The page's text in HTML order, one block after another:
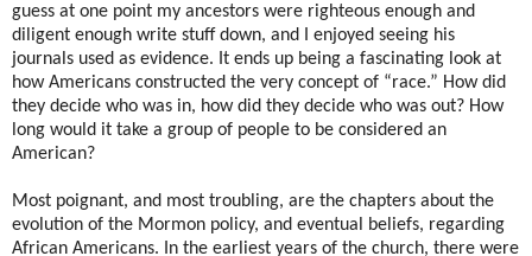
guess at one point my ancestors were righteous enough and
diligent enough write stuff down, and I enjoyed seeing his
journals used as evidence. It ends up being a fascinating look at
how Americans constructed the very concept of “race.” How did
they decide who was in, how did they decide who was out? How
long would it take a group of people to be considered an
American?
Most poignant, and most troubling, are the chapters about the
evolution of the Mormon policy, and eventual beliefs, regarding
African Americans. In the earliest years of the church, there were